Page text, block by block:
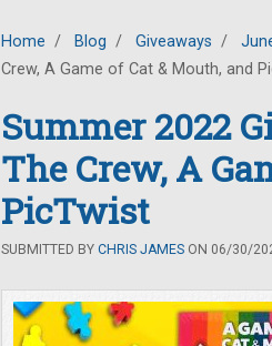
Home / Blog / Giveaways /
Crew, A Game of Cat & Mouth, and
Summer 2022
The Crew, A
PicTwist
SUBMITTED BY CHRIS JAMES ON 06/30/